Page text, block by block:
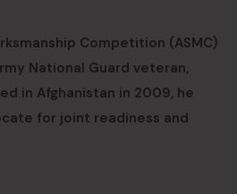
Competition (ASMC)
National Guard veteran,
in Afghanistan in 2009, he
for joint readiness and